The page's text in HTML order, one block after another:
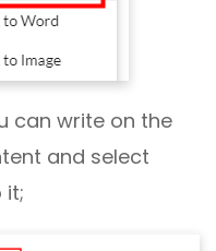
can write on the
and select
it;